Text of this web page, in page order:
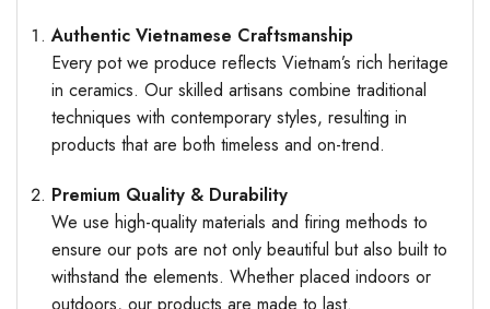
Authentic Vietnamese Craftsmanship
Every pot we produce reflects Vietnam’s rich heritage
in ceramics. Our skilled artisans combine traditional
techniques with contemporary styles, resulting in
products that are both timeless and on-trend.
Premium Quality & Durability
We use high-quality materials and firing methods to
ensure our pots are not only beautiful but also built to
withstand the elements. Whether placed indoors or